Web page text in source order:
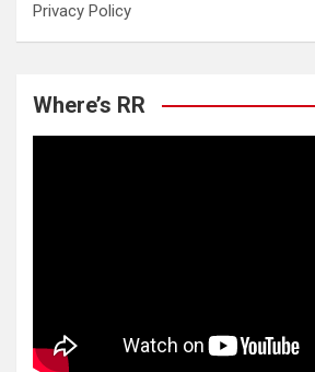
Privacy Policy
Where’s RR